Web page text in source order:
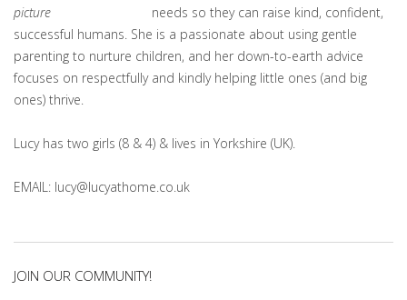
needs so they can raise kind, confident,
successful humans. She is a passionate about using gentle
parenting to nurture children, and her down-to-earth advice
focuses on respectfully and kindly helping little ones (and big
ones) thrive.
Lucy has two girls (8 & 4) & lives in Yorkshire (UK).
EMAIL: lucy@lucyathome.co.uk
JOIN OUR COMMUNITY!